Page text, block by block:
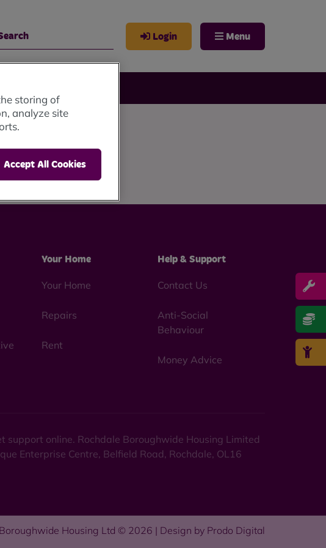
Login Menu
Your Home
Your Home
Repairs
Rent
Help & Support
Contact Us
Anti-Social
Behaviour
Money Advice
online. Rochdale Boroughwide Housing Limited
Enterprise Centre, Belfield Road, Rochdale, OL16
Housing Ltd © 2026 | Design by Prodo Digital
storing of
analyze site
Accept All Cookies